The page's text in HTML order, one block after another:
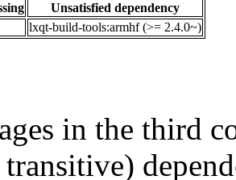
Unsatisfied dependency
lxqt-build-tools:armhf (>= 2.4.0~)
in the third